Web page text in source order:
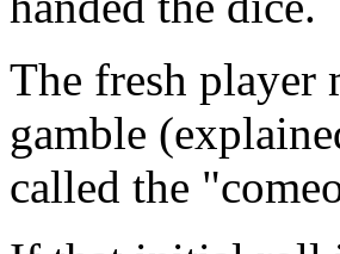
The fresh player
gamble
called the